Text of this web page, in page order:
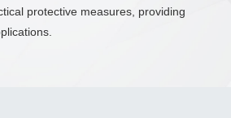
protective measures, providing